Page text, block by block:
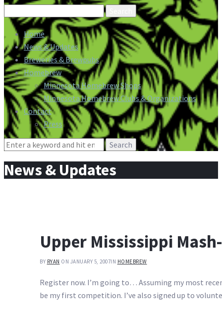
Search
for:
Home
News & Updates
Breweries & Brewpubs
Homebrew
Minnesota Homebrew Shops
Minnesota Homebrew Clubs & Organizations
Contact
Press
Search
News & Updates
Upper Mississippi
BY RYAN ON JANUARY 5, 2007IN HOMEBREW
Register now. I’m going to… Assuming my most
be my first competition. I’ve also signed up to